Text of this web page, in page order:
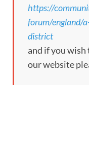
https://
forum/england/
district
and if you
our website